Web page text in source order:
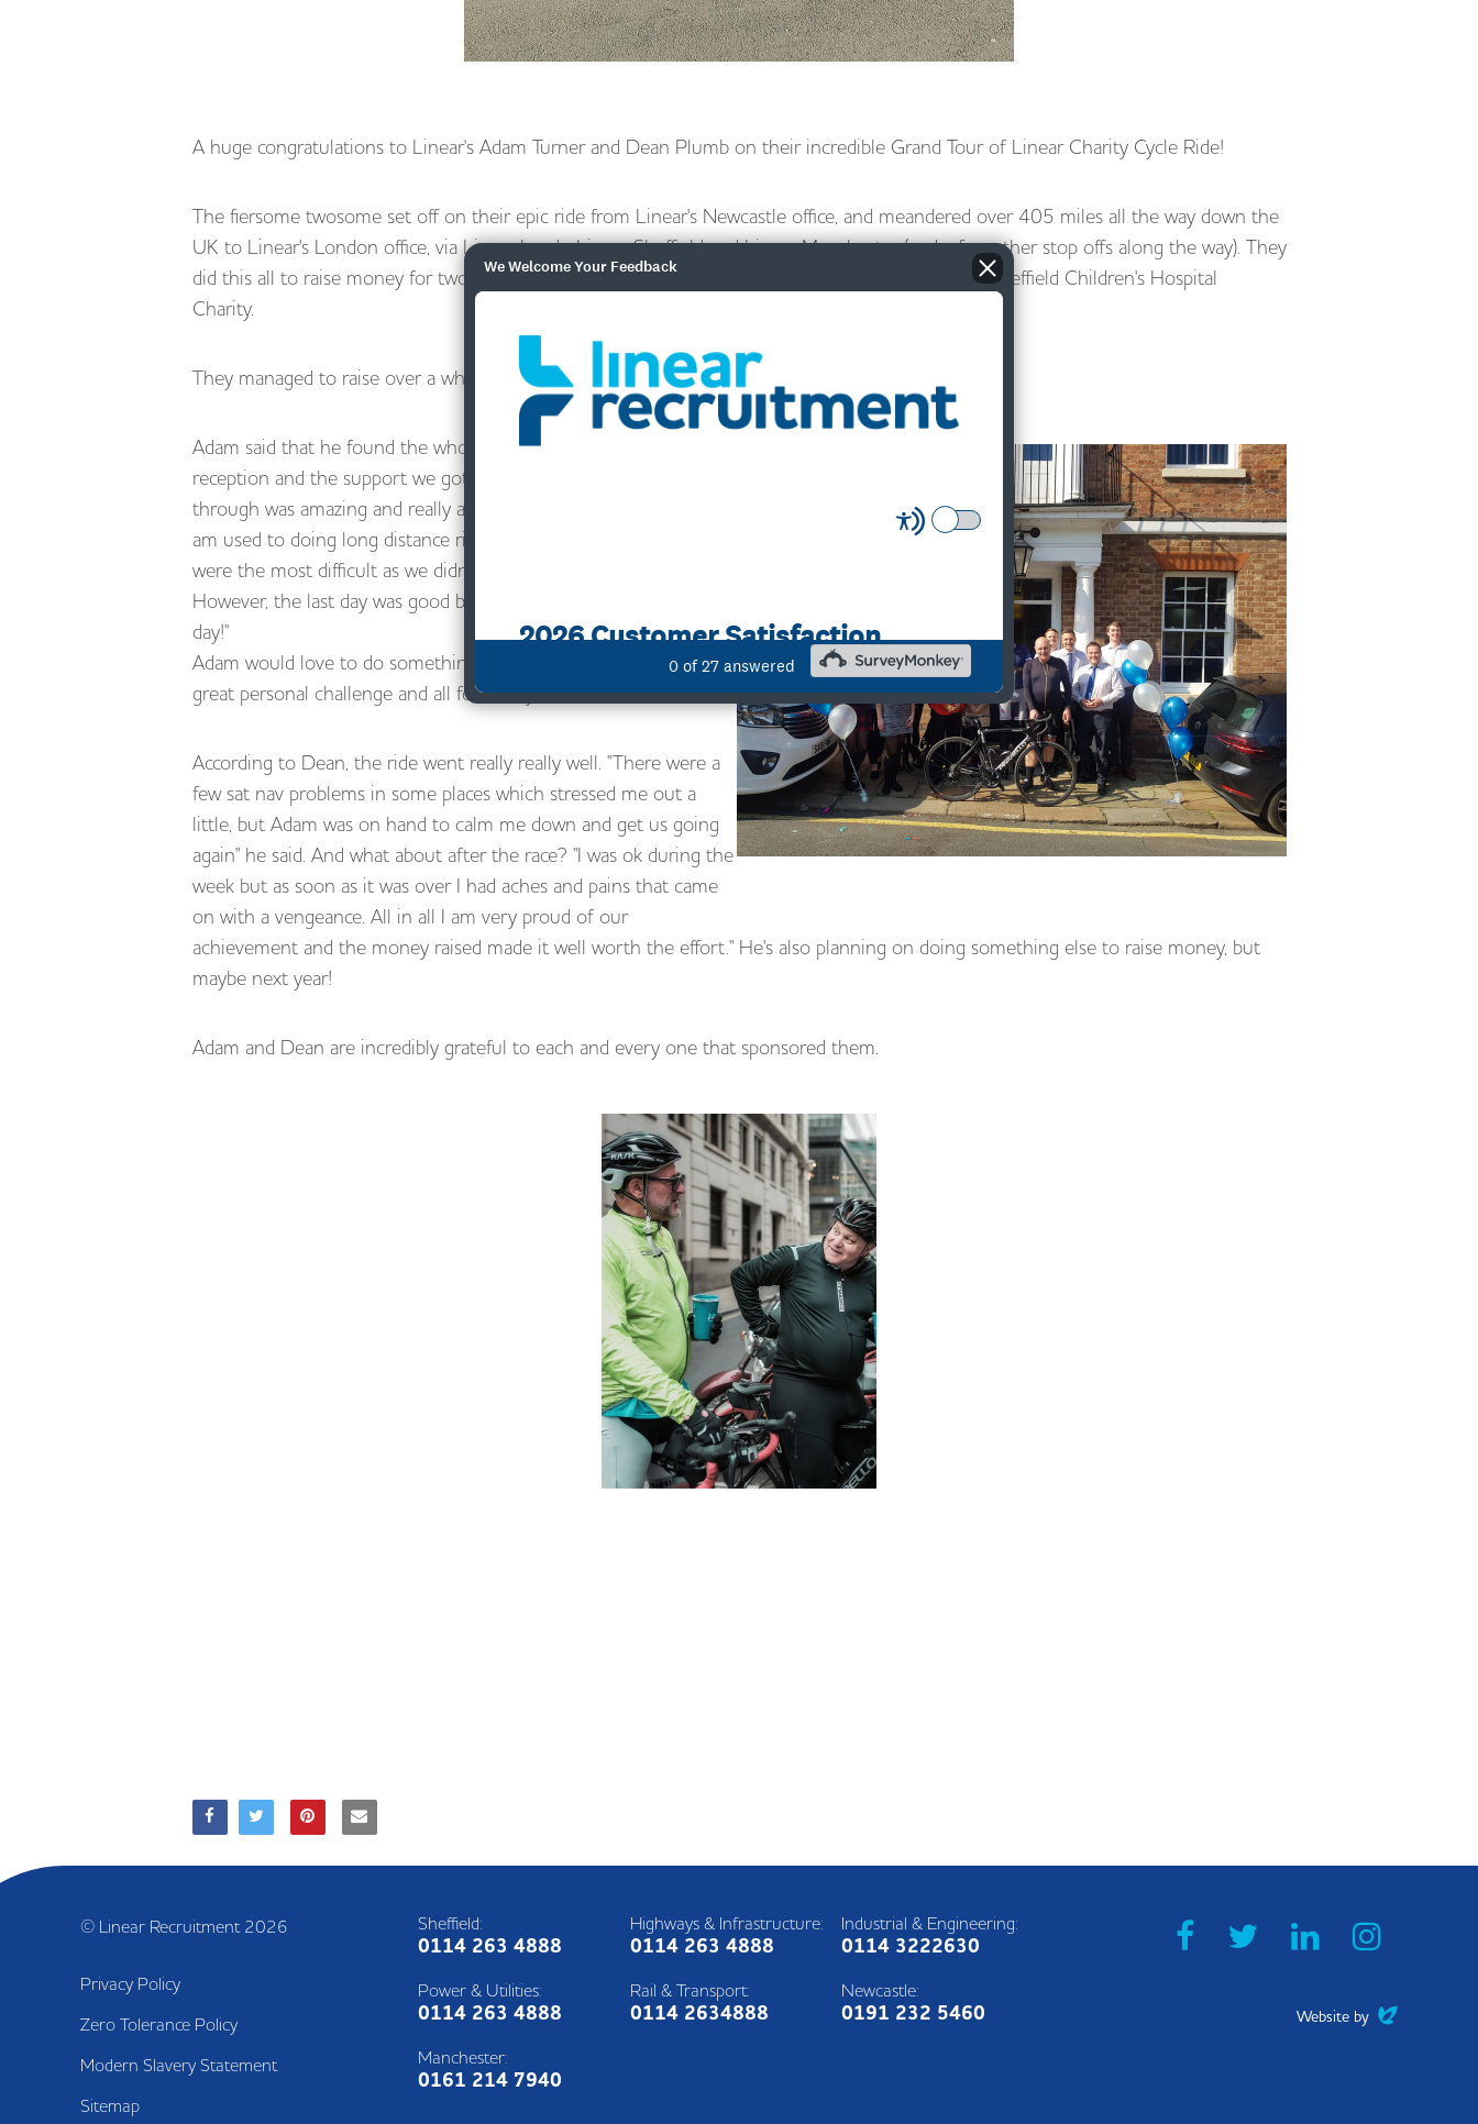
A huge congratulations to Linear's Adam Turner and Dean Plumb on their incredible Grand Tour of Linear Charity Cycle Ride!
The fiersome twosome set off on their epic ride from Linear's Newcastle office, and meandered over 405 miles all the way down the
UK to Linear's London office, via Linear Leeds, Linear Sheffield and Linear Manchester (and a few other stop offs along the way). They
did this all to raise money for two wonderful Sheffield charities; Weston Park Cancer Charity and Sheffield Children's Hospital
Charity.
They managed to raise over a whopping £1500 for their efforts - well done!
Adam said that he found the whole thing awesome! "The
reception and the support we got from all the offices we passed
through was amazing and really appreciated" he adds. "Although I
am used to doing long distance rides, the third and fourth day
were the most difficult as we didn't really have any recovery time.
However, the last day was good because we knew it was the last
day!"
Adam would love to do something similar again, it was such a
great personal challenge and all for a very worthwhile cause.
According to Dean, the ride went really really well. "There were a
few sat nav problems in some places which stressed me out a
little, but Adam was on hand to calm me down and get us going
again" he said. And what about after the race? "I was ok during the
week but as soon as it was over I had aches and pains that came
on with a vengeance. All in all I am very proud of our
achievement and the money raised made it well worth the effort." He's also planning on doing something else to raise money, but
maybe next year!
Adam and Dean are incredibly grateful to each and every one that sponsored them.
© Linear Recruitment 2026
Privacy Policy
Zero Tolerance Policy
Modern Slavery Statement
Sitemap
Sheffield:
0114 263 4888
Highways & Infrastructure:
0114 263 4888
Industrial & Engineering:
0114 3222630
Power & Utilities:
0114 263 4888
Rail & Transport:
0114 2634888
Newcastle:
0191 232 5460
Manchester:
0161 214 7940
Facebook
TwitterLinkedin
Website by Evoluted
We Welcome Your Feedback